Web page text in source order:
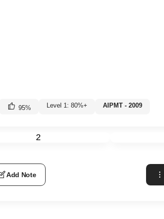
95% Level 1: 80%+ AIPMT - 2009
2
Add Note